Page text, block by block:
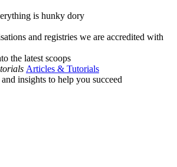
is hunky dory
and registries we are accredited with
the latest scoops
Articles & Tutorials
insights to help you succeed